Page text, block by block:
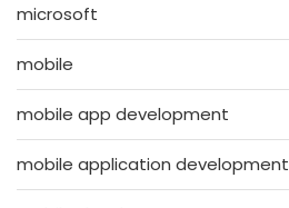
microsoft
mobile
mobile app development
mobile application development